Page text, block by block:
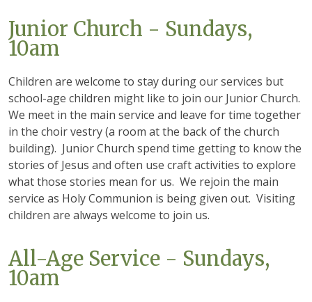
Junior Church - Sundays,
10am
Children are welcome to stay during our services but
school-age children might like to join our Junior Church.
We meet in the main service and leave for time together
in the choir vestry (a room at the back of the church
building). Junior Church spend time getting to know the
stories of Jesus and often use craft activities to explore
what those stories mean for us. We rejoin the main
service as Holy Communion is being given out. Visiting
children are always welcome to join us.
All-Age Service - Sundays,
10am